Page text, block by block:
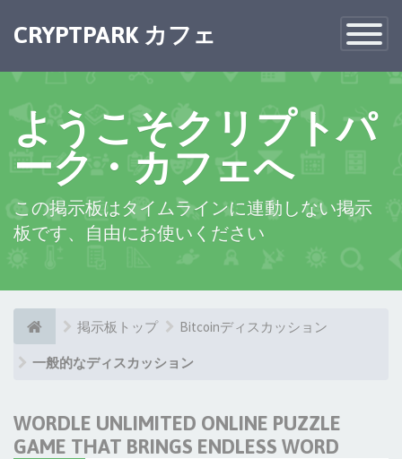
Toggle
CRYPTPARK カフェ
ようこそクリプトパ
ーク・カフェへ
この掲示板はタイムラインに連動しない掲示
板です、自由にお使いください
掲示板トップ Bitcoinディスカッション
一般的なディスカッション
WORDLE UNLIMITED ONLINE PUZZLE
GAME THAT BRINGS ENDLESS WORD